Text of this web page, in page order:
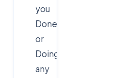
you
Done
or
Doing
any